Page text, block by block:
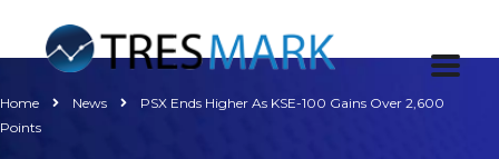
Home News
PSX Ends Higher As KSE-100 Gains Over 2,600
Points